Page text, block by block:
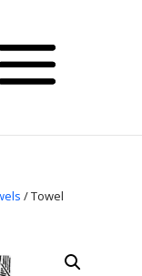
/ Towel